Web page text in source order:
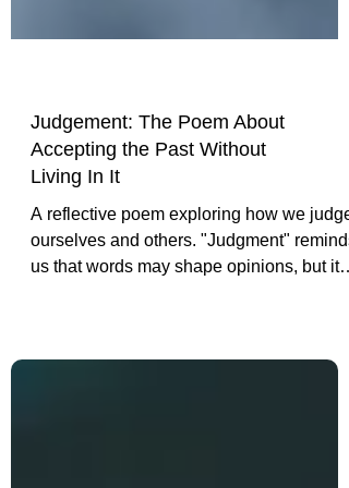
Judgement: The Poem About
Accepting the Past Without
Living In It
A reflective poem exploring how we judge
ourselves and others. "Judgment" reminds
ultimately define who we are.